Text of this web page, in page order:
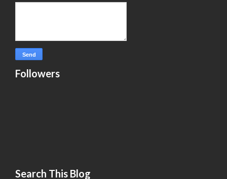
Followers
Search This Blog